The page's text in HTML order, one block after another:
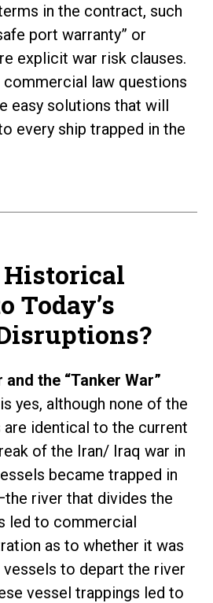
in the contract, such
port warranty” or
explicit war risk clauses.
law questions
easy solutions that will
every ship trapped in the
Historical
Today’s
the “Tanker War”
yes, although none of the
identical to the current
of the Iran/ Iraq war in
became trapped in
river that divides the
led to commercial
as to whether it was
to depart the river
vessel trappings led to